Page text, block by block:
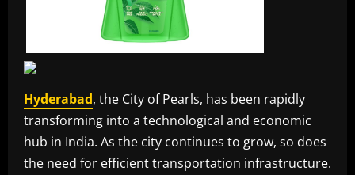
Hyderabad, the City of Pearls, has been rapidly
transforming into a technological and economic
hub in India. As the city continues to grow, so does
the need for efficient transportation infrastructure.